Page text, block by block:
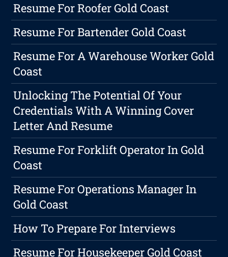
Resume For Roofer Gold Coast
Resume For Bartender Gold Coast
Resume For A Warehouse Worker Gold
Coast
Unlocking The Potential Of Your
Credentials With A Winning Cover
Letter And Resume
Resume For Forklift Operator In Gold
Coast
Resume For Operations Manager In
Gold Coast
How To Prepare For Interviews
Resume For Housekeeper Gold Coast